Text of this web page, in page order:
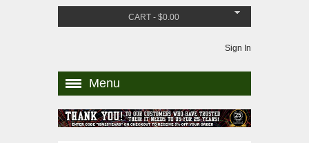
CART - $0.00
Sign In
Menu